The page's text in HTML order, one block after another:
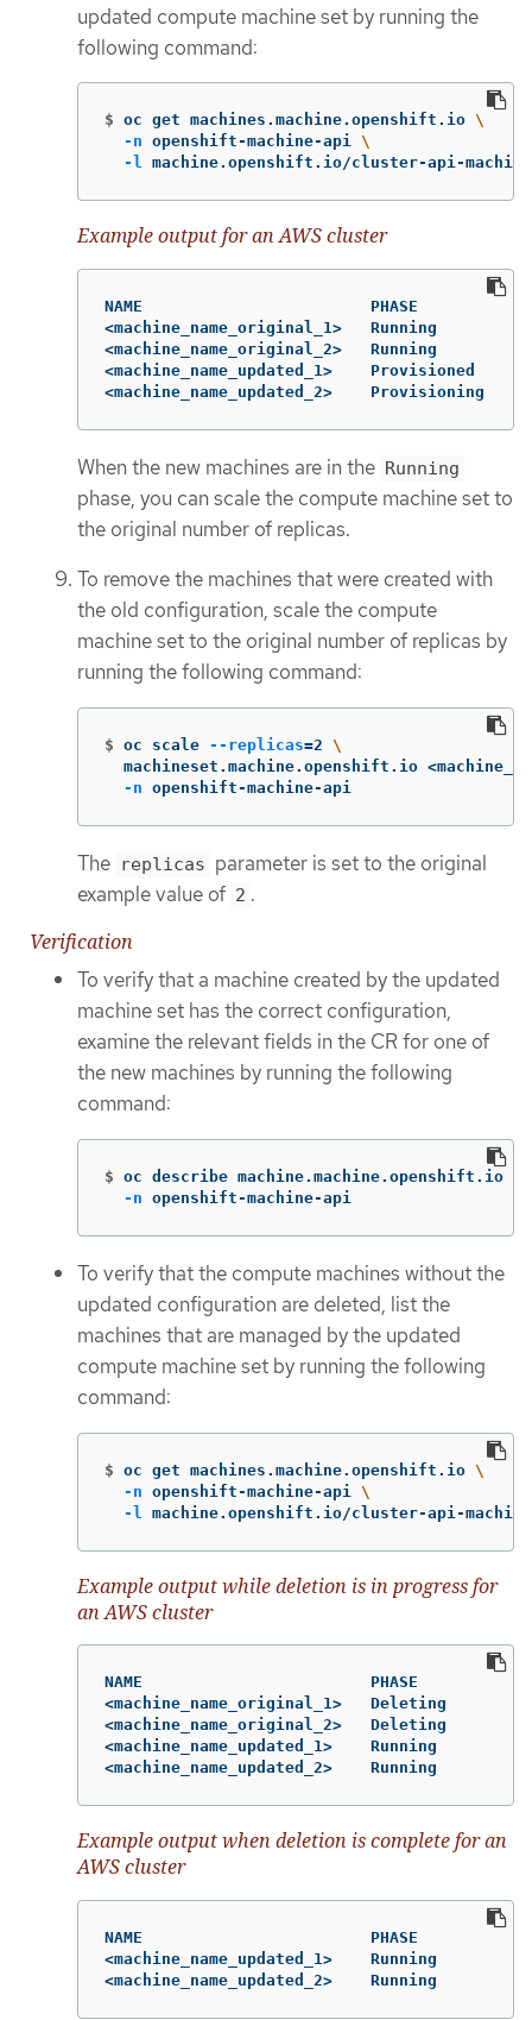
updated compute machine set by running the
following command:
$ oc get machines.machine.openshift.io \
-n openshift-machine-api \
-l machine.openshift.io/cluster-api-
Example output for an AWS cluster
NAME                        PHASE
<machine_name_original_1>   Running
<machine_name_original_2>   Running
<machine_name_updated_1>    Provisioned
<machine_name_updated_2>    Provisioning
When the new machines are in the Running
phase, you can scale the compute machine set to
the original number of replicas.
To remove the machines that were created with
the old configuration, scale the compute
machine set to the original number of replicas by
running the following command:
$ oc scale --replicas=2 \
machineset.machine.openshift.io
-n openshift-machine-api
The replicas parameter is set to the original
example value of 2 .
Verification
To verify that a machine created by the updated
machine set has the correct configuration,
examine the relevant fields in the CR for one of
the new machines by running the following
command:
$ oc describe machine.machine.openshift.io
-n openshift-machine-api
To verify that the compute machines without the
updated configuration are deleted, list the
machines that are managed by the updated
compute machine set by running the following
command:
$ oc get machines.machine.openshift.io \
-n openshift-machine-api \
-l
machine.openshift.io/cluster-api-
Example output while deletion is in progress for
an AWS cluster
NAME                        PHASE
<machine_name_original_1>   Deleting
<machine_name_original_2>   Deleting
<machine_name_updated_1>    Running
<machine_name_updated_2>    Running
Example output when deletion is complete for an
AWS cluster
NAME                        PHASE
<machine_name_updated_1>    Running
<machine_name_updated_2>    Running